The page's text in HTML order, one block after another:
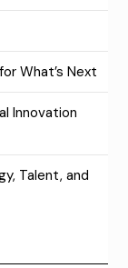
What’s Next
Innovation
Talent, and